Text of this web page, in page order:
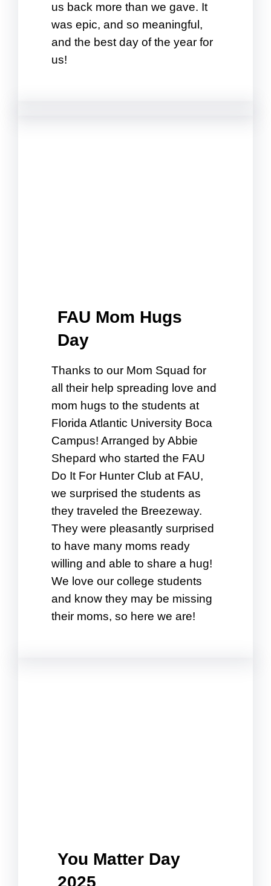
us back more than we gave. It
was epic, and so meaningful,
and the best day of the year for
us!
FAU Mom Hugs
Day
Thanks to our Mom Squad for
all their help spreading love and
mom hugs to the students at
Florida Atlantic University Boca
Campus! Arranged by Abbie
Shepard who started the FAU
Do It For Hunter Club at FAU,
we surprised the students as
they traveled the Breezeway.
They were pleasantly surprised
to have many moms ready
willing and able to share a hug!
We love our college students
and know they may be missing
their moms, so here we are!
You Matter Day